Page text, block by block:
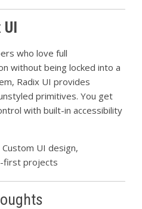
UI
who love full
without being locked into a
Radix UI provides
primitives. You get
with built-in accessibility
UI design,
first projects